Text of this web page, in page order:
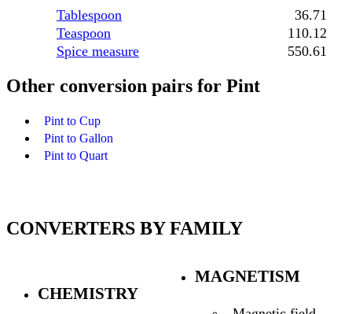
Tablespoon
36.71
Teaspoon
110.12
Spice measure
550.61
Other conversion pairs for Pint
Pint to Cup
Pint to Gallon
Pint to Quart
CONVERTERS BY FAMILY
CHEMISTRY
MAGNETISM